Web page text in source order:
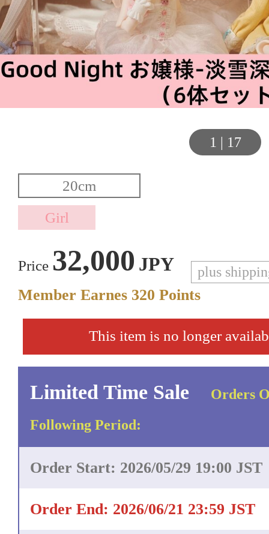
1 | 17
Price 32,000 JPY plus
Member Earnes 320 Points
This item is no longer
Limited Time Sale
Orders
Following Period:
Order Start: 2026/05/29 19:00 JST
Order End: 2026/06/21 23:59 JST